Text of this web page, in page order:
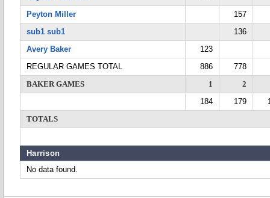
Peyton Miller
157
sub1 sub1
136
Avery Baker
123
REGULAR GAMES TOTAL
886
778
BAKER GAMES
1
2
184
179
TOTALS
Harrison
No data found.